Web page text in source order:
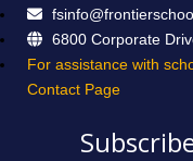
6800 Corporate
For assistance with
Contact Page